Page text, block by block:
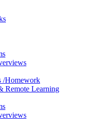
/Homework
Remote Learning